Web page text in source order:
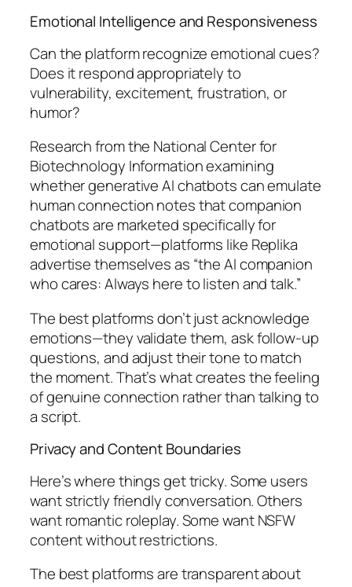
Emotional Intelligence and Responsiveness
Can the platform recognize emotional cues?
Does it respond appropriately to
vulnerability, excitement, frustration, or
humor?
Research from the National Center for
Biotechnology Information examining
whether generative AI chatbots can emulate
human connection notes that companion
chatbots are marketed specifically for
emotional support—platforms like Replika
advertise themselves as “the AI companion
who cares: Always here to listen and talk.”
The best platforms don’t just acknowledge
emotions—they validate them, ask follow-up
questions, and adjust their tone to match
the moment. That’s what creates the feeling
of genuine connection rather than talking to
a script.
Privacy and Content Boundaries
Here’s where things get tricky. Some users
want strictly friendly conversation. Others
want romantic roleplay. Some want NSFW
content without restrictions.
The best platforms are transparent about